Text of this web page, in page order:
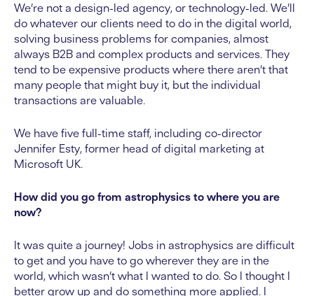
We’re not a design-led agency, or technology-led. We’ll
do whatever our clients need to do in the digital world,
solving business problems for companies, almost
always B2B and complex products and services. They
tend to be expensive products where there aren’t that
many people that might buy it, but the individual
transactions are valuable.
We have five full-time staff, including co-director
Jennifer Esty, former head of digital marketing at
Microsoft UK.
How did you go from astrophysics to where you are
now?
It was quite a journey! Jobs in astrophysics are difficult
to get and you have to go wherever they are in the
world, which wasn’t what I wanted to do. So I thought I
better grow up and do something more applied. I